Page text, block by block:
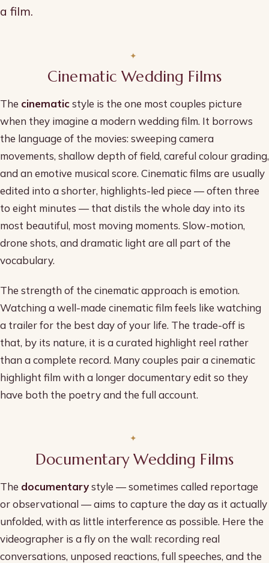
a film.
Cinematic Wedding Films
The cinematicstyle is the one most couples picture
when they imagine a modern wedding film. It borrows
the language of the movies: sweeping camera
movements, shallow depth of field, careful colour grading,
and an emotive musical score. Cinematic films are usually
edited into a shorter, highlights-led piece — often three
to eight minutes — that distils the whole day into its
most beautiful, most moving moments. Slow-motion,
drone shots, and dramatic light are all part of the
vocabulary.
The strength of the cinematic approach is emotion.
Watching a well-made cinematic film feels like watching
a trailer for the best day of your life. The trade-off is
that, by its nature, it is a curated highlight reel rather
than a complete record. Many couples pair a cinematic
highlight film with a longer documentary edit so they
have both the poetry and the full account.
Documentary Wedding Films
The documentarystyle — sometimes called reportage
or observational — aims to capture the day as it actually
unfolded, with as little interference as possible. Here the
videographer is a fly on the wall: recording real
conversations, unposed reactions, full speeches, and the